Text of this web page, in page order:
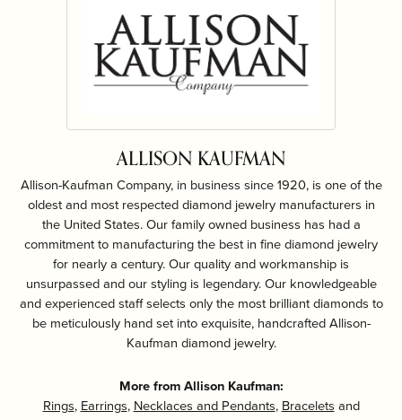
ALLISON KAUFMAN
Allison-Kaufman Company, in business since 1920, is one of the
oldest and most respected diamond jewelry manufacturers in
the United States. Our family owned business has had a
commitment to manufacturing the best in fine diamond jewelry
for nearly a century. Our quality and workmanship is
unsurpassed and our styling is legendary. Our knowledgeable
and experienced staff selects only the most brilliant diamonds to
be meticulously hand set into exquisite, handcrafted Allison-
Kaufman diamond jewelry.
More from Allison Kaufman:
Rings, Earrings, Necklaces and Pendants, Bracelets and